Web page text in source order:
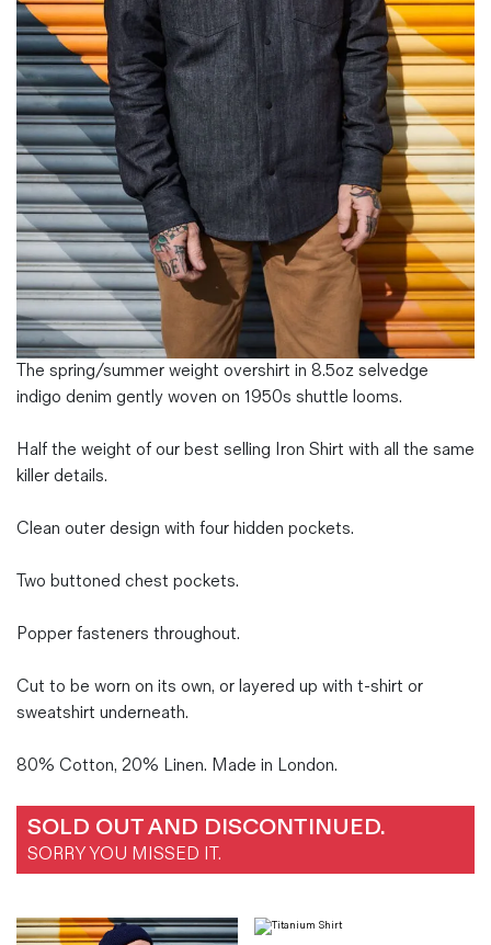
Magazines
Denim & Wool Wash
Gift Vouchers
Wool
Denim Jeans
Iron Shirt
Jacksnipe Overjacket
The spring/summer weight overshirt in 8.5oz selvedge
indigo denim gently woven on 1950s shuttle looms.
Half the weight of our best selling Iron Shirt with all the same
killer details.
Clean outer design with four hidden pockets.
Two buttoned chest pockets.
Popper fasteners throughout.
Cut to be worn on its own, or layered up with t-shirt or
sweatshirt underneath.
80% Cotton, 20% Linen. Made in London.
SOLD OUT AND DISCONTINUED.
SORRY YOU MISSED IT.